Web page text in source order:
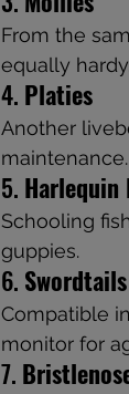
From the
equally hardy.
4. Platies
Another
maintenance.
5. Harlequin
Schooling
guppies.
6. Swordtails
Compatible
monitor for
7.